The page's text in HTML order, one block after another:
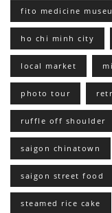
fito medicine
ho chi minh city
local market
photo tour
ruffle off shoulder
saigon chinatown
saigon street food
steamed rice cake